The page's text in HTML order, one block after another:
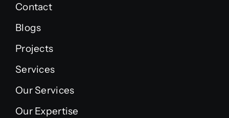
Contact
Blogs
Projects
Services
Our Services
Our Expertise